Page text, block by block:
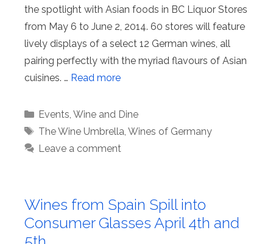
the spotlight with Asian foods in BC Liquor Stores
from May 6 to June 2, 2014. 60 stores will feature
lively displays of a select 12 German wines, all
pairing perfectly with the myriad flavours of Asian
cuisines. … Read more
Categories
Events, Wine and Dine
Tags
The Wine Umbrella, Wines of Germany
Leave a comment
Wines from Spain Spill into
Consumer Glasses April 4th and